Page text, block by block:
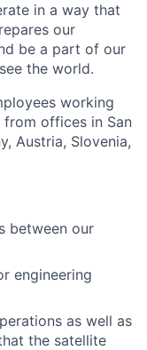
in a way that
our
be a part of our
the world.
working
offices in San
Austria, Slovenia,
between our
engineering
as well as
the satellite